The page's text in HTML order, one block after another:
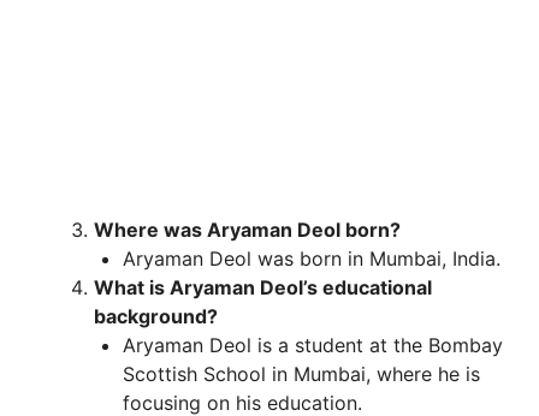
Where was Aryaman Deol born?
Aryaman Deol was born in Mumbai, India.
What is Aryaman Deol’s educational
background?
Aryaman Deol is a student at the Bombay
Scottish School in Mumbai, where he is
focusing on his education.